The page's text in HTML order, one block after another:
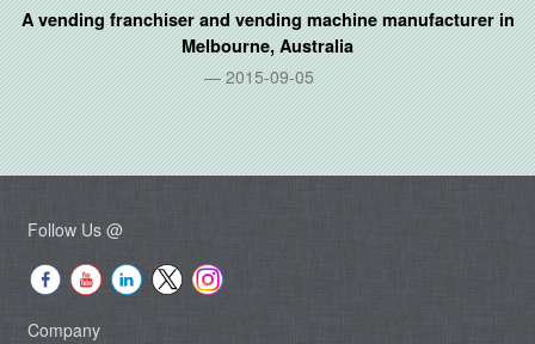
A vending franchiser and vending machine manufacturer in
Melbourne, Australia
2015-09-05
Follow Us @
Company